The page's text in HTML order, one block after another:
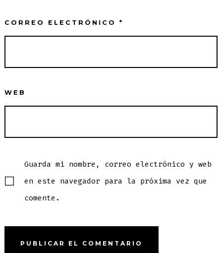
CORREO ELECTRÓNICO*
WEB
Guarda mi nombre, correo electrónico y web
en este navegador para la próxima vez que
comente.